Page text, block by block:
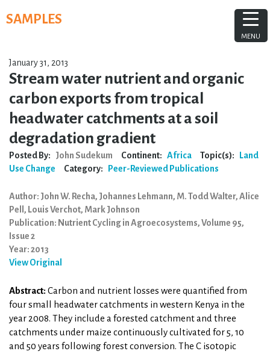
toSAMPLES
January 31, 2013
Stream water nutrient and organic
carbon exports from tropical
headwater catchments at a soil
degradation gradient
Posted By: John Sudekum Continent: Africa Topic(s):
Land
Use Change
Category: Peer-Reviewed Publications
Author: John W. Recha, Johannes Lehmann, M. Todd Walter, Alice
Pell, Louis Verchot, Mark Johnson
Publication: Nutrient Cycling in Agroecosystems, Volume 95,
Issue 2
Year: 2013
View Original
Abstract: Carbon and nutrient losses were quantified from
four small headwater catchments in western Kenya in the
year 2008. They include a forested catchment and three
catchments under maize continuously cultivated for 5, 10
and 50 years following forest conversion. The C isotopic
MENU